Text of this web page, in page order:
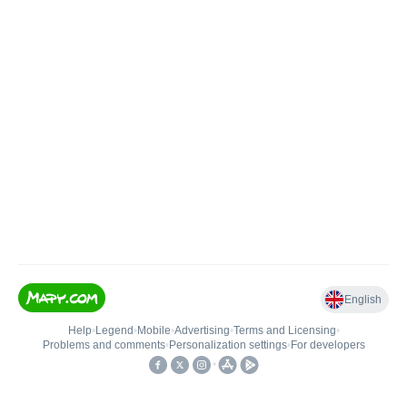
English
Help• Legend • Mobile•Advertising•Terms and Licensing•
Problems and comments• Personalization settings• For developers
•